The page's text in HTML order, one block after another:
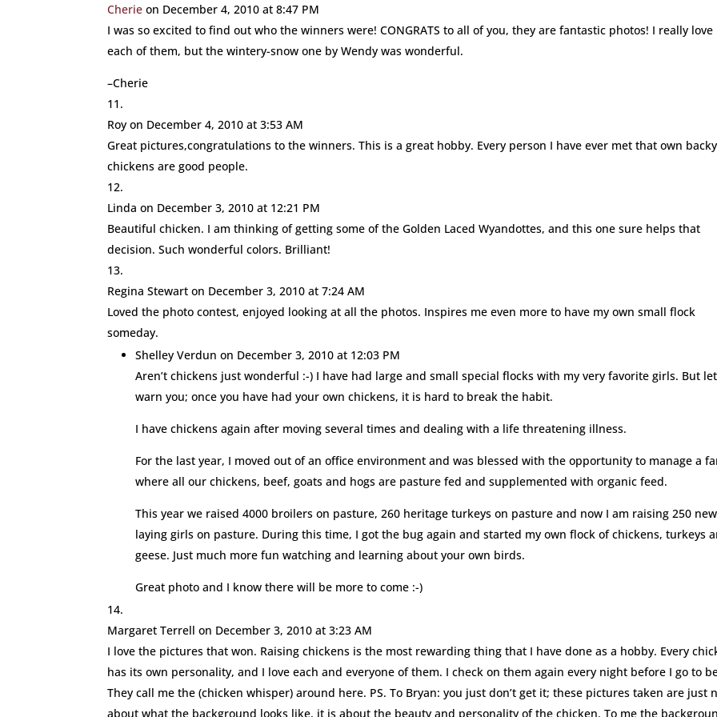
Cherie on December 4, 2010 at 8:47 PM
I was so excited to find out who the winners were! CONGRATS to all of you, they are fantastic photos! I really love
each of them, but the wintery-snow one by Wendy was wonderful.
–Cherie
Roy on December 4, 2010 at 3:53 AM
Great pictures,congratulations to the winners. This is a great hobby. Every person I have ever met that own
chickens are good people.
Linda on December 3, 2010 at 12:21 PM
Beautiful chicken. I am thinking of getting some of the Golden Laced Wyandottes, and this one sure helps that
decision. Such wonderful colors. Brilliant!
Regina Stewart on December 3, 2010 at 7:24 AM
Loved the photo contest, enjoyed looking at all the photos. Inspires me even more to have my own small flock
someday.
Shelley Verdun on December 3, 2010 at 12:03 PM
Aren’t chickens just wonderful :-) I have had large and small special flocks with my very favorite girls. But
warn you; once you have had your own chickens, it is hard to break the habit.
I have chickens again after moving several times and dealing with a life threatening illness.
For the last year, I moved out of an office environment and was blessed with the opportunity to manage a
where all our chickens, beef, goats and hogs are pasture fed and supplemented with organic feed.
This year we raised 4000 broilers on pasture, 260 heritage turkeys on pasture and now I am raising 250 new
laying girls on pasture. During this time, I got the bug again and started my own flock of chickens, turkeys
geese. Just much more fun watching and learning about your own birds.
Great photo and I know there will be more to come :-)
Margaret Terrell on December 3, 2010 at 3:23 AM
I love the pictures that won. Raising chickens is the most rewarding thing that I have done as a hobby. Every
has its own personality, and I love each and everyone of them. I check on them again every night before I go to
They call me the (chicken whisper) around here. PS. To Bryan: you just don’t get it; these pictures taken are just
about what the background looks like, it is about the beauty and personality of the chicken. To me the